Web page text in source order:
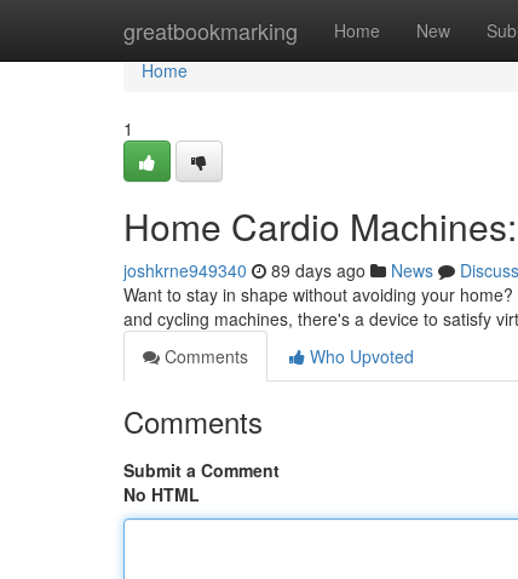
greatbookmarking Home New
Home
Home
1
Home Cardio
joshkrne949340 89 days ago News
Discuss
Want to stay in shape without avoiding your
and cycling machines, there's a device to satisfy
Comments
Who Upvoted
Comments
Submit a Comment
No HTML